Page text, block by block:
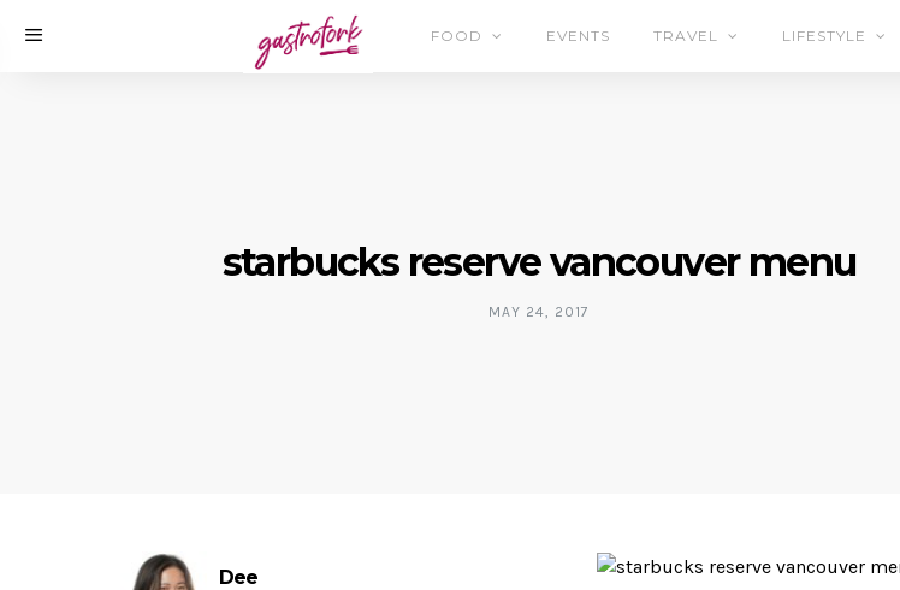
FOOD EVENTS TRAVEL LIFESTYLE
starbucks reserve vancouver menu
MAY 24, 2017
Dee